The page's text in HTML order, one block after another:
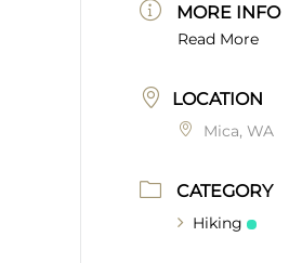
MORE INFO
Read More
LOCATION
Mica, WA
CATEGORY
Hiking